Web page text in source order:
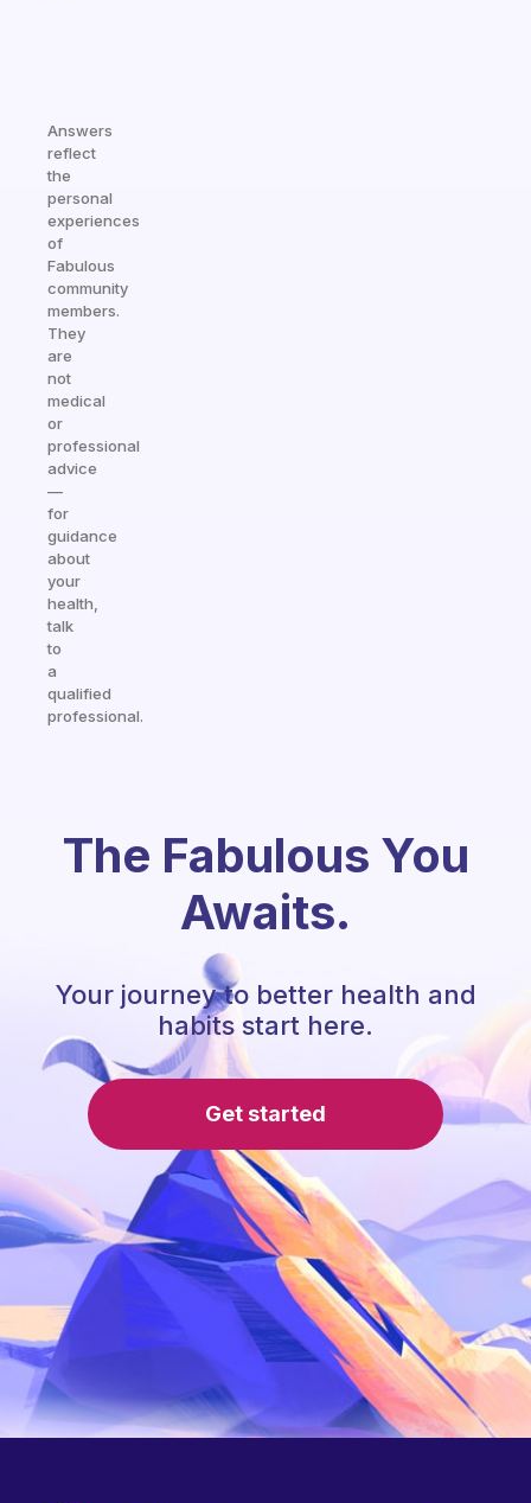
Answers
reflect
the
personal
experiences
of
Fabulous
community
members.
They
are
not
medical
or
professional
advice
—
for
guidance
about
your
health,
talk
to
a
qualified
professional.
The Fabulous You
Awaits.
Your journey to better health and
habits start here.
Get started